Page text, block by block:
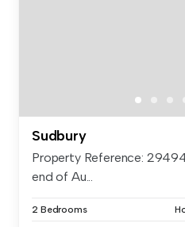
Sudbury
Property Reference:
end of Au...
2 Bedrooms